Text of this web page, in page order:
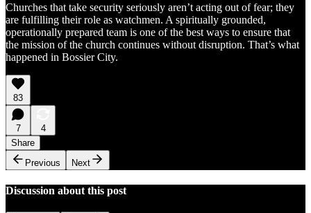
Churches that take security seriously aren’t acting out of fear; they
are fulfilling their role as watchmen. A spiritually grounded,
operationally prepared team is one of the best ways to ensure that
the mission of the church continues without disruption. That’s what
happened in Bossier City.
83
7
4
Share
Previous
Next
Discussion about this post